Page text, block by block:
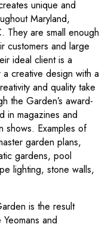
unique and
Maryland,
They are small enough
customers and large
ideal client is a
creative design with a
and quality take
the Garden’s award-
in magazines and
shows. Examples of
garden plans,
gardens, pool
lighting, stone walls,
is the result
and